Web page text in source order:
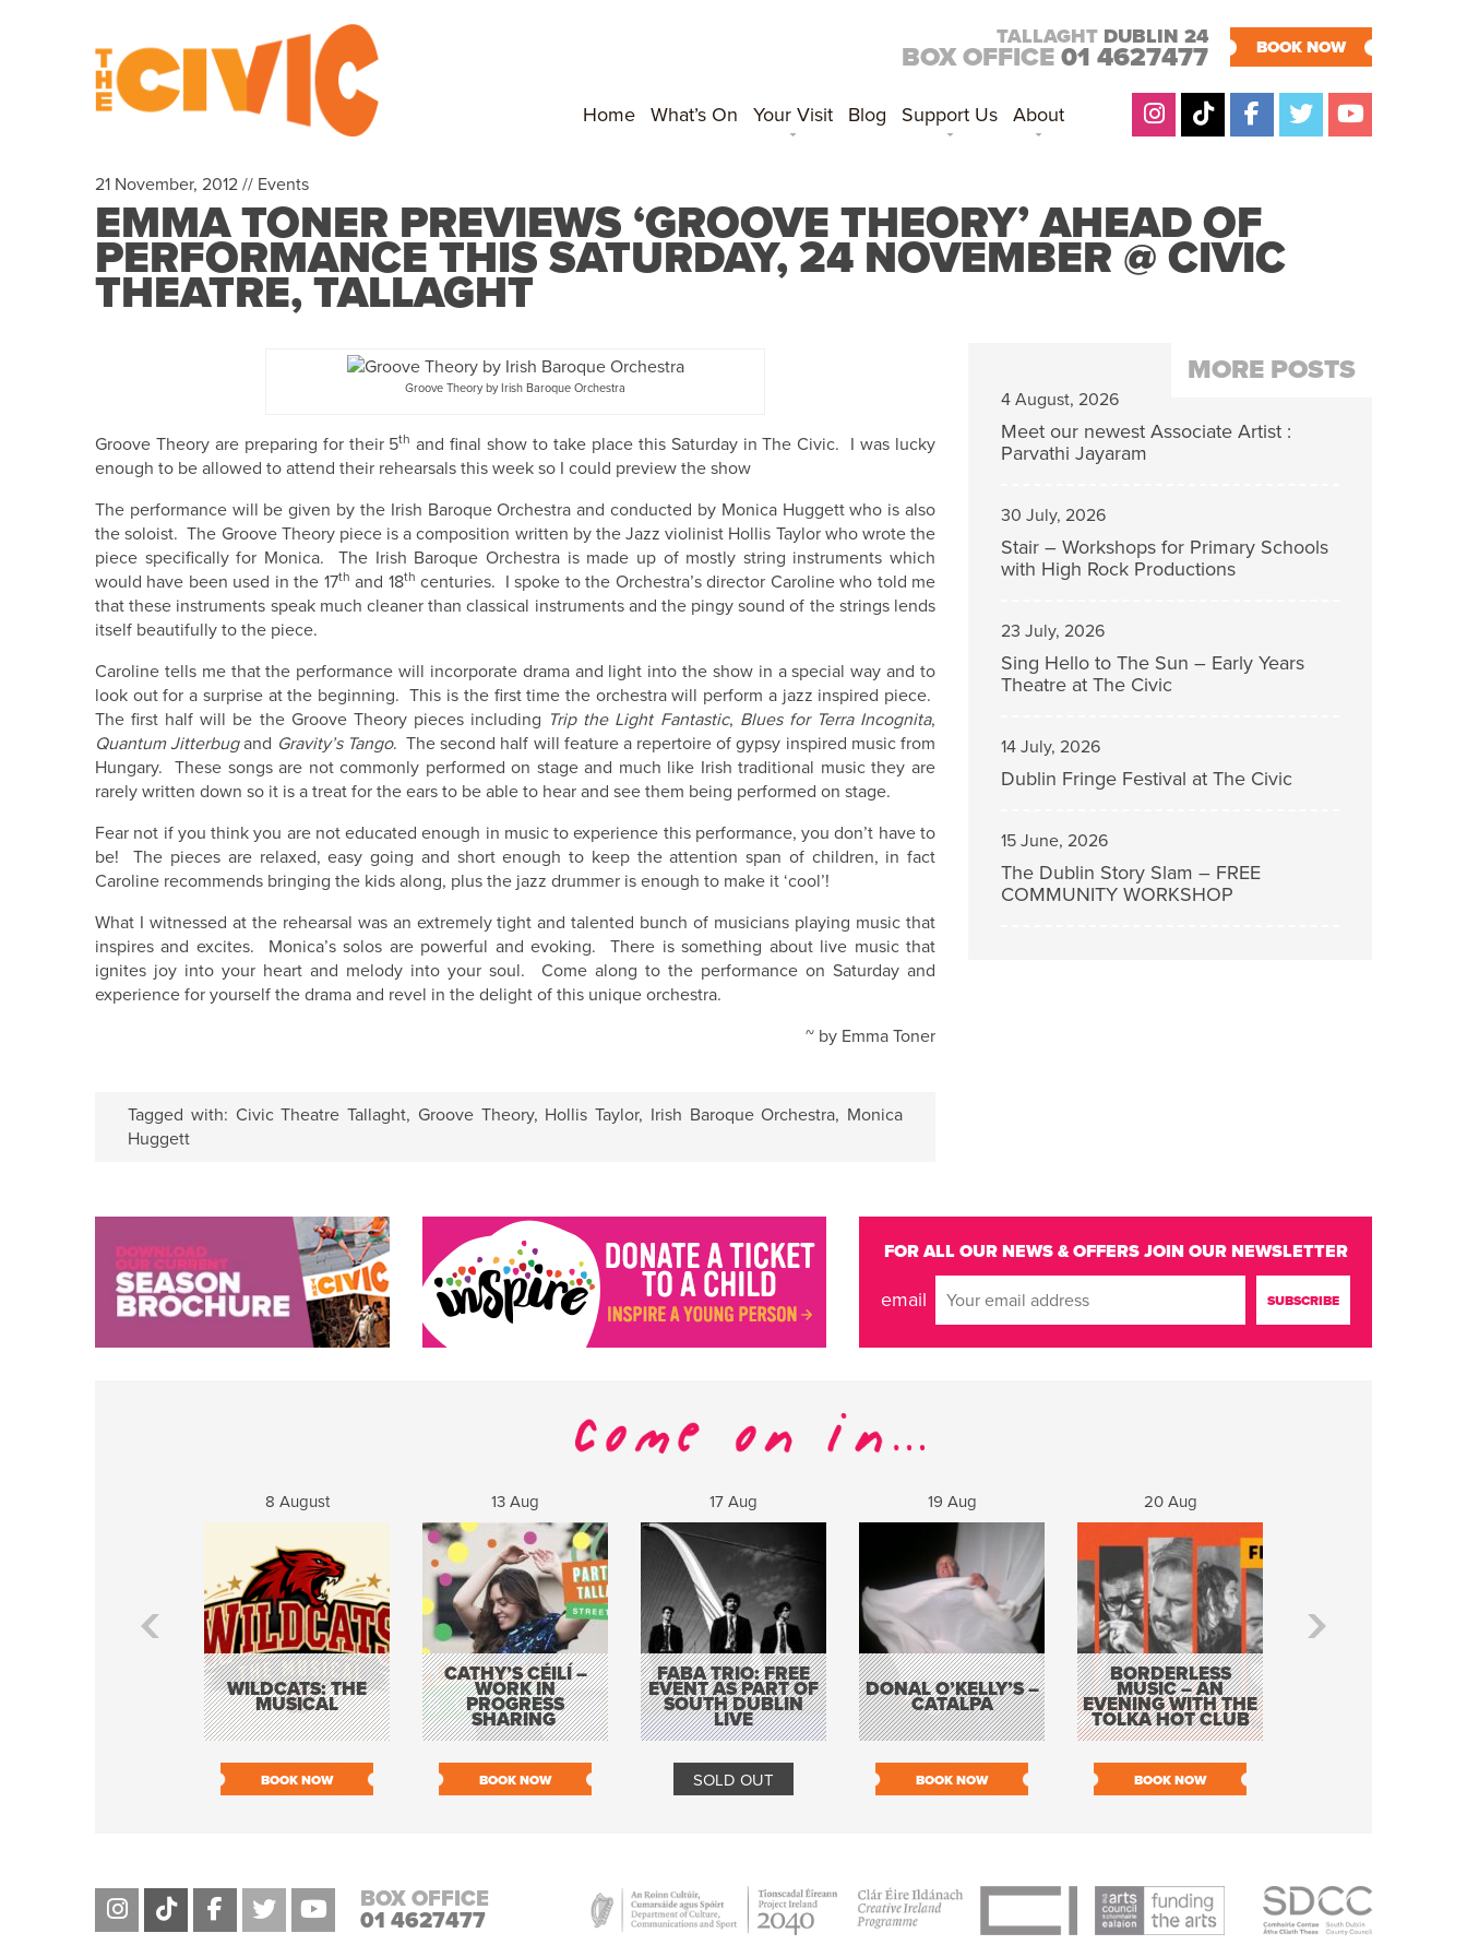
TALLAGHT DUBLIN 24
BOX OFFICE 01 4627477 BOOK NOW
Home What’s On Your Visit Blog Support Us About
21 November, 2012 // Events
EMMA TONER PREVIEWS ‘GROOVE THEORY’ AHEAD OF
PERFORMANCE THIS SATURDAY, 24 NOVEMBER @ CIVIC
THEATRE, TALLAGHT
Groove Theory by Irish Baroque Orchestra
Groove Theory are preparing for their 5th and final show to take place this Saturday in The Civic. I was lucky
enough to be allowed to attend their rehearsals this week so I could preview the show
The performance will be given by the Irish Baroque Orchestra and conducted by Monica Huggett who is also
the soloist. The Groove Theory piece is a composition written by the Jazz violinist Hollis Taylor who wrote the
piece specifically for Monica. The Irish Baroque Orchestra is made up of mostly string instruments which
would have been used in the 17th and 18th centuries. I spoke to the Orchestra’s director Caroline who told me
that these instruments speak much cleaner than classical instruments and the pingy sound of the strings lends
itself beautifully to the piece.
Caroline tells me that the performance will incorporate drama and light into the show in a special way and to
look out for a surprise at the beginning. This is the first time the orchestra will perform a jazz inspired piece.
The first half will be the Groove Theory pieces including Trip the Light Fantastic, Blues for Terra Incognita,
Quantum Jitterbugand Gravity’s Tango. The second half will feature a repertoire of gypsy inspired music from
Hungary. These songs are not commonly performed on stage and much like Irish traditional music they are
rarely written down so it is a treat for the ears to be able to hear and see them being performed on stage.
Fear not if you think you are not educated enough in music to experience this performance, you don’t have to
be! The pieces are relaxed, easy going and short enough to keep the attention span of children, in fact
Caroline recommends bringing the kids along, plus the jazz drummer is enough to make it ‘cool’!
What I witnessed at the rehearsal was an extremely tight and talented bunch of musicians playing music that
inspires and excites. Monica’s solos are powerful and evoking. There is something about live music that
ignites joy into your heart and melody into your soul. Come along to the performance on Saturday and
experience for yourself the drama and revel in the delight of this unique orchestra.
~ by Emma Toner
Tagged with: Civic Theatre Tallaght, Groove Theory, Hollis Taylor, Irish Baroque Orchestra, Monica
Huggett
MORE POSTS
4 August, 2026
Meet our newest Associate Artist :
Parvathi Jayaram
30 July, 2026
Stair – Workshops for Primary Schools
with High Rock Productions
23 July, 2026
Sing Hello to The Sun – Early Years
Theatre at The Civic
14 July, 2026
Dublin Fringe Festival at The Civic
15 June, 2026
The Dublin Story Slam – FREE
COMMUNITY WORKSHOP
FOR ALL OUR NEWS & OFFERS JOIN OUR NEWSLETTER
email
8 August
WILDCATS: THE
MUSICAL
BOOK NOW
13 Aug
CATHY’S CÉILÍ –
WORK IN
PROGRESS
SHARING
BOOK NOW
17 Aug
FABA TRIO: FREE
EVENT AS PART OF
SOUTH DUBLIN
LIVE
SOLD OUT
19 Aug
DONAL O’KELLY’S –
CATALPA
BOOK NOW
20 Aug
BORDERLESS
MUSIC – AN
EVENING WITH THE
TOLKA HOT CLUB
BOOK NOW
BOX OFFICE
01 4627477